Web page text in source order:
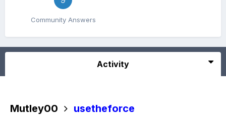
Community Answers
Activity
Mutley00 usetheforce